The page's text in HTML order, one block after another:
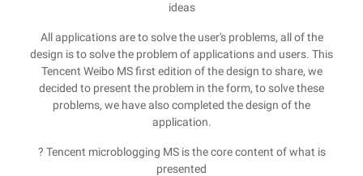
ideas
All applications are to solve the user's problems, all of the
design is to solve the problem of applications and users. This
Tencent Weibo MS first edition of the design to share, we
decided to present the problem in the form, to solve these
problems, we have also completed the design of the
application.
? Tencent microblogging MS is the core content of what is
presented